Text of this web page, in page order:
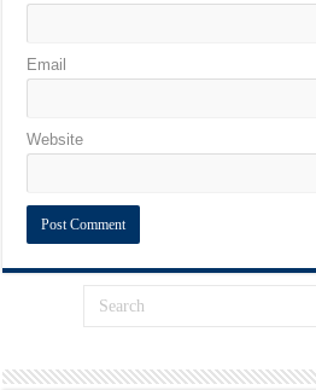
Email
Website